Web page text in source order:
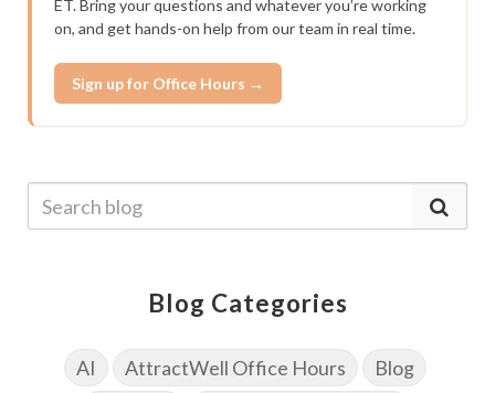
ET. Bring your questions and whatever you’re working
on, and get hands-on help from our team in real time.
Sign up for Office Hours →
Blog Categories
AI AttractWell Office Hours
Blog